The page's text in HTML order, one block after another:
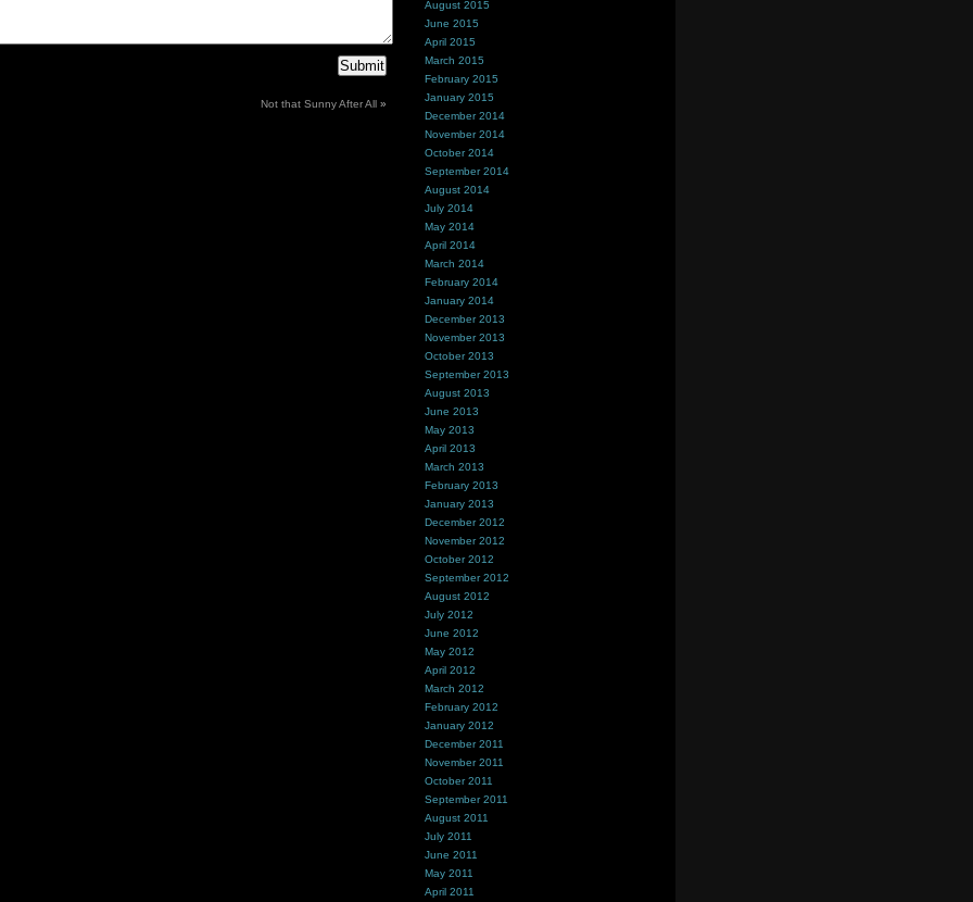
Not that Sunny After All »
August 2015
June 2015
April 2015
March 2015
February 2015
January 2015
December 2014
November 2014
October 2014
September 2014
August 2014
July 2014
May 2014
April 2014
March 2014
February 2014
January 2014
December 2013
November 2013
October 2013
September 2013
August 2013
June 2013
May 2013
April 2013
March 2013
February 2013
January 2013
December 2012
November 2012
October 2012
September 2012
August 2012
July 2012
June 2012
May 2012
April 2012
March 2012
February 2012
January 2012
December 2011
November 2011
October 2011
September 2011
August 2011
July 2011
June 2011
May 2011
April 2011